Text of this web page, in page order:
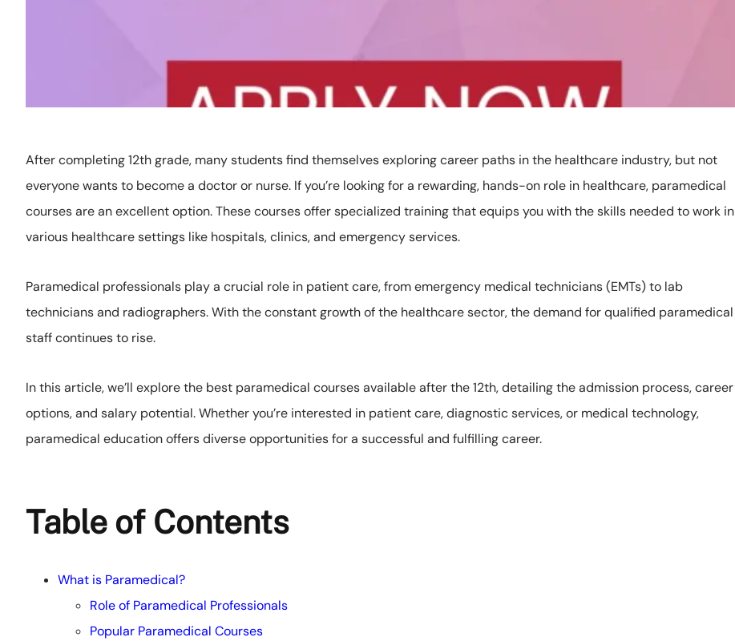
After completing 12th grade, many students find themselves exploring career paths in the healthcare industry, but not
everyone wants to become a doctor or nurse. If you’re looking for a rewarding, hands-on role in healthcare, paramedical
courses are an excellent option. These courses offer specialized training that equips you with the skills needed to work in
various healthcare settings like hospitals, clinics, and emergency services.
Paramedical professionals play a crucial role in patient care, from emergency medical technicians (EMTs) to lab
technicians and radiographers. With the constant growth of the healthcare sector, the demand for qualified paramedical
staff continues to rise.
In this article, we’ll explore the best paramedical courses available after the 12th, detailing the admission process, career
options, and salary potential. Whether you’re interested in patient care, diagnostic services, or medical technology,
paramedical education offers diverse opportunities for a successful and fulfilling career.
Table of Contents
What is Paramedical?
Role of Paramedical Professionals
Popular Paramedical Courses